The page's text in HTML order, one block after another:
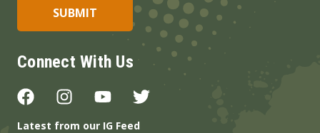
Connect With Us
Latest from our IG Feed